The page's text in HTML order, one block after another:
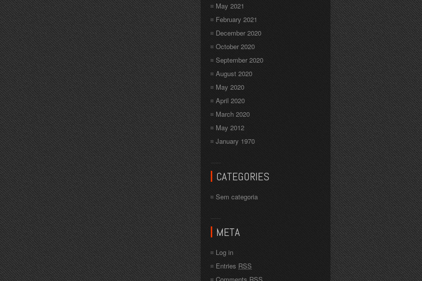
May 2021
February 2021
December 2020
October 2020
September 2020
August 2020
May 2020
April 2020
March 2020
May 2012
January 1970
CATEGORIES
Sem categoria
META
Log in
Entries RSS